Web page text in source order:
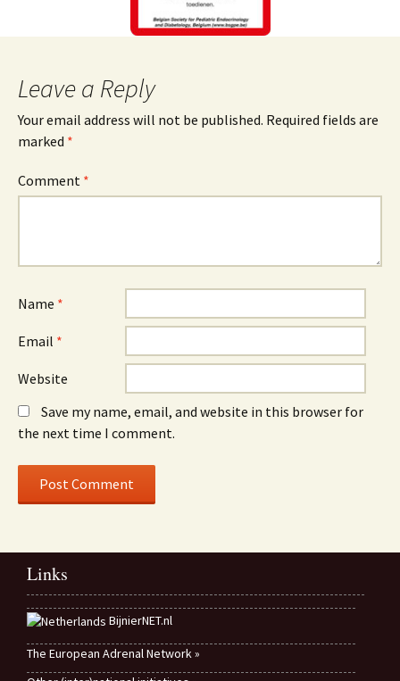
Leave a Reply
Your email address will not be published. Required fields are
marked *
Comment *
Name *
Email *
Website
Save my name, email, and website in this browser for
the next time I comment.
Links
BijnierNET.nl
The European Adrenal Network »